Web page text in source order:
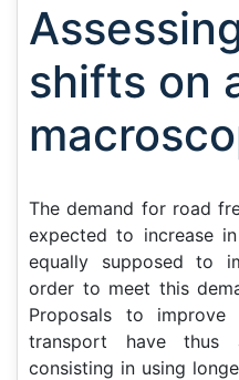
shifts on
The demand for road
expected to increase
equally supposed to
order to meet this
Proposals to
transport have thus
consisting in using